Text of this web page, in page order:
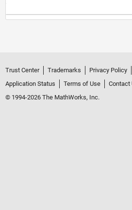
Trust Center Trademarks Privacy Policy
Application Status
Terms of Use
Contact
© 1994-2026 The MathWorks, Inc.